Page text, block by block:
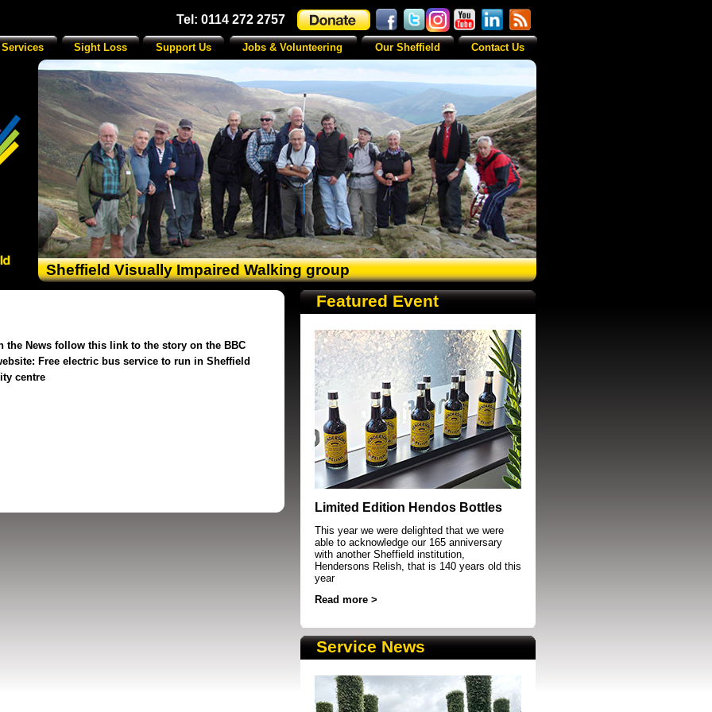
Tel: 0114 272 2757
Sheffield Visually Impaired Walking group
SRSB supporters raising funds at running event in Sheffield
the News follow this link to the story on the BBC
Free electric bus service to run in Sheffield
centre
Featured Event
Limited Edition Hendos Bottles
This year we were delighted that we were
able to acknowledge our 165 anniversary
with another Sheffield institution,
Hendersons Relish, that is 140 years old this
year
Read more >
Service News
Sight Loss Support Us Jobs & Volunteering Our Sheffield Contact Us